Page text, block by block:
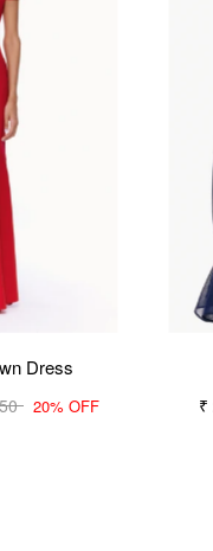
Dress
20% OFF ₹